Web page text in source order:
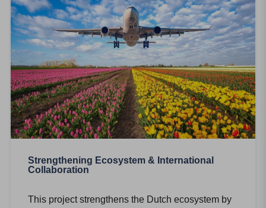
Strengthening Ecosystem & International
Collaboration
This project strengthens the Dutch ecosystem by